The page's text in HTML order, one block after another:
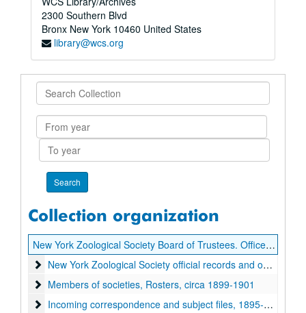
2300 Southern Blvd
Bronx New York 10460 United States
library@wcs.org
Search
Collection
From
year
To
year
Collection organization
New York Zoological Society Board of Trustees. Office of Secretary. Madison Grant records
New York Zoological Society official records and officers'
New York Zoological Society official records and officers' correspondence, 1895-1904
Members of societies, Rosters
Members of societies, Rosters, circa 1899-1901
Incoming correspondence and subject files
Incoming correspondence and subject files, 1895-1905